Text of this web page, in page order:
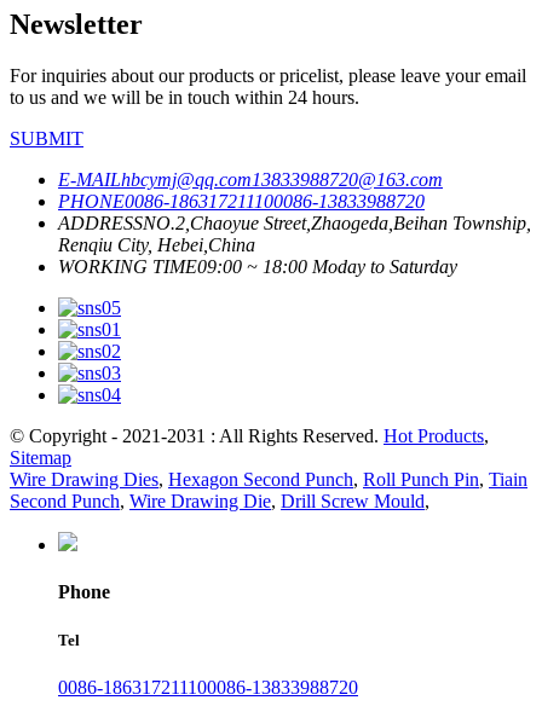
Newsletter
For inquiries about our products or pricelist, please leave your email
to us and we will be in touch within 24 hours.
SUBMIT
E-MAILhbcymj@qq.com13833988720@163.com
PHONE0086-186317211100086-13833988720
ADDRESSNO.2,Chaoyue Street,Zhaogeda,Beihan Township,
Renqiu City, Hebei,China
WORKING TIME09:00 ~ 18:00 Moday to Saturday
© Copyright - 2021-2031 : All Rights Reserved. Hot Products,
Sitemap
Wire Drawing Dies, Hexagon Second Punch, Roll Punch Pin, Tiain
Second Punch, Wire Drawing Die, Drill Screw Mould,
Phone
Tel
0086-186317211100086-13833988720